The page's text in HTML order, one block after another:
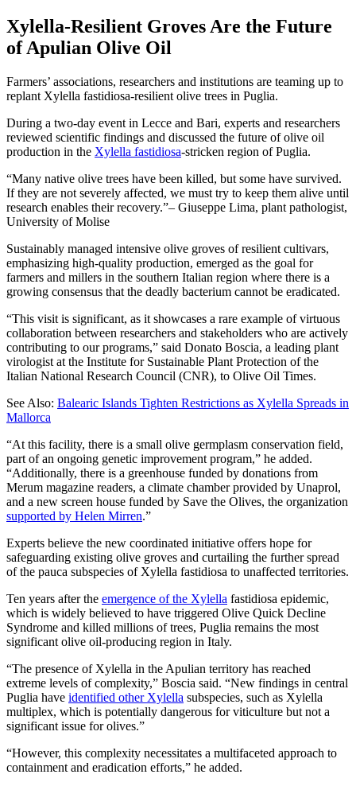
Xylella-Resilient Groves Are the Future
of Apulian Olive Oil
Farmers’ associations, researchers and institutions are teaming up to
replant Xylella fastidiosa-resilient olive trees in Puglia.
During a two-day event in Lecce and Bari, experts and researchers
reviewed scientific findings and discussed the future of olive oil
production in the Xylella fastidiosa-stricken region of Puglia.
Many native olive trees have been killed, but some have survived.
If they are not severely affected, we must try to keep them alive until
research enables their recovery. – Giuseppe Lima, plant pathologist,
University of Molise
Sustainably managed intensive olive groves of resilient cultivars,
emphasizing high-quality production, emerged as the goal for
farmers and millers in the southern Italian region where there is a
growing consensus that the deadly bacterium cannot be eradicated.
“This visit is significant, as it showcases a rare example of virtuous
collaboration between researchers and stakeholders who are actively
contributing to our programs,” said Donato Boscia, a leading plant
virologist at the Institute for Sustainable Plant Protection of the
Italian National Research Council (CNR), to Olive Oil Times.
See Also: Balearic Islands Tighten Restrictions as Xylella Spreads in
Mallorca
“At this facility, there is a small olive germplasm conservation field,
part of an ongoing genetic improvement program,” he added.
“Additionally, there is a greenhouse funded by donations from
Merum magazine readers, a climate chamber provided by Unaprol,
and a new screen house funded by Save the Olives, the organization
supported by Helen Mirren.”
Experts believe the new coordinated initiative offers hope for
safeguarding existing olive groves and curtailing the further spread
of the pauca subspecies of Xylella fastidiosa to unaffected territories.
Ten years after the emergence of the Xylella fastidiosa epidemic,
which is widely believed to have triggered Olive Quick Decline
Syndrome and killed millions of trees, Puglia remains the most
significant olive oil-producing region in Italy.
“The presence of Xylella in the Apulian territory has reached
extreme levels of complexity,” Boscia said. “New findings in central
Puglia have identified other Xylella subspecies, such as Xylella
multiplex, which is potentially dangerous for viticulture but not a
significant issue for olives.”
“However, this complexity necessitates a multifaceted approach to
containment and eradication efforts,” he added.